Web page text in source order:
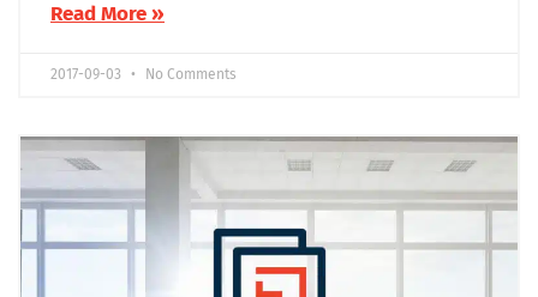
Read More »
2017-09-03 No Comments